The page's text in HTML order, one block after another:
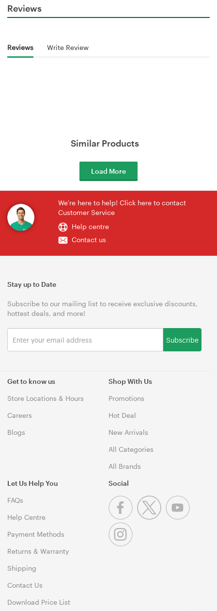
Reviews
Reviews Write Review
Similar Products
Load More
We're here to help! Click here to contact
Customer Service
Help centre
Contact us
Get to know us
Store Locations & Hours
Careers
Blogs
Shop With Us
Promotions
Hot Deal
New Arrivals
All Categories
All Brands
Let Us Help You
FAQs
Help Centre
Payment Methods
Returns & Warranty
Shipping
Contact Us
Download Price List
Stay up to Date
Subscribe to our mailing list to receive exclusive discounts,
hottest deals, and more!
Subscribe
Social